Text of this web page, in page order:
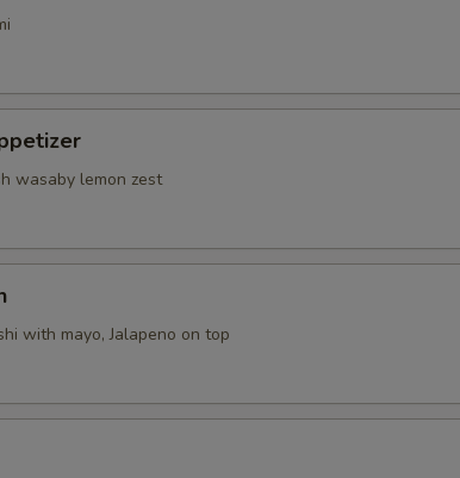
wasaby lemon zest
with mayo, Jalapeno on top